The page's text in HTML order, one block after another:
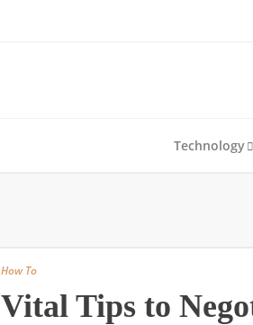
Technology
How To
Vital Tips to